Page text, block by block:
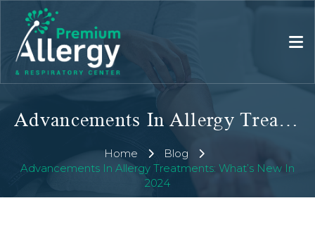
Advancements In Allergy Treatments: What’s New In 2024
Home
Blog
Advancements In Allergy Treatments: What’s New In
2024